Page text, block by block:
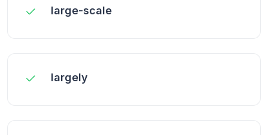
large-scale
largely